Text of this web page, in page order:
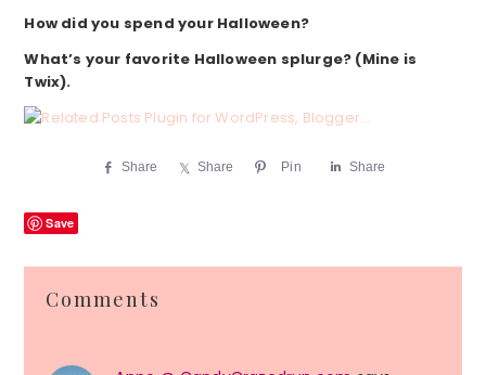
How did you spend your Halloween?
What’s your favorite Halloween splurge? (Mine is
Twix).
Share Share Pin Share
Save
Reader
Interactions
Comments